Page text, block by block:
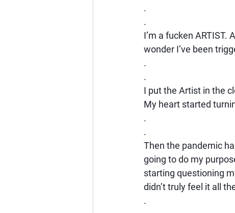
.
.
I’m a fucken ARTIST.
wonder I’ve been
.
.
I put the Artist in the
My heart started
.
.
Then the pandemic
going to do my
starting questioning
didn’t truly feel it all
.